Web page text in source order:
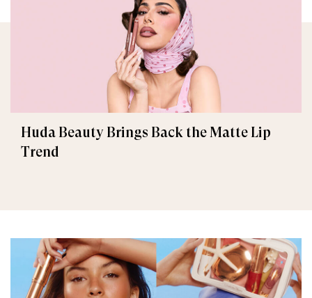
Huda Beauty Brings Back the Matte Lip
Trend